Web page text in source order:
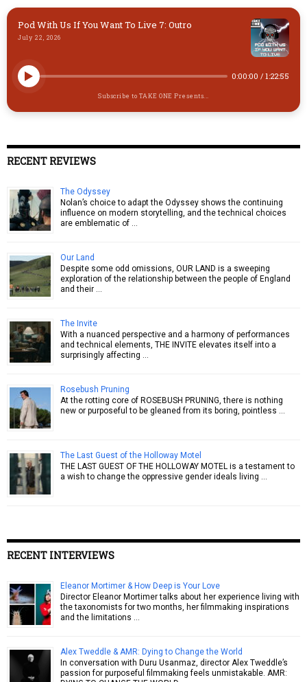
Pod With Us If You Want To Live 7: Outro
July 22, 2026
0:00:00 / 1:22:55
Subscribe to TAKE ONE Presents...
RECENT REVIEWS
The Odyssey
Nolan’s choice to adapt the Odyssey shows the continuing
influence on modern storytelling, and the technical choices
are emblematic of …
Our Land
Despite some odd omissions, OUR LAND is a sweeping
exploration of the relationship between the people of England
and their …
The Invite
With a nuanced perspective and a harmony of performances
and technical elements, THE INVITE elevates itself into a
surprisingly affecting …
Rosebush Pruning
At the rotting core of ROSEBUSH PRUNING, there is nothing
new or purposeful to be gleaned from its boring, pointless …
The Last Guest of the Holloway Motel
THE LAST GUEST OF THE HOLLOWAY MOTEL is a testament to
a wish to change the oppressive gender ideals living …
RECENT INTERVIEWS
Eleanor Mortimer & How Deep is Your Love
Director Eleanor Mortimer talks about her experience living with
the taxonomists for two months, her filmmaking inspirations
and the limitations …
Alex Tweddle & AMR: Dying to Change the World
In conversation with Duru Usanmaz, director Alex Tweddle’s
passion for purposeful filmmaking feels unmistakable. AMR: